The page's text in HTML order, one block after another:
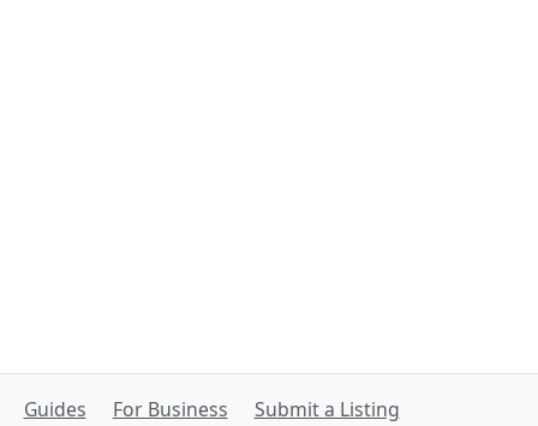
Guides For Business Submit a Listing